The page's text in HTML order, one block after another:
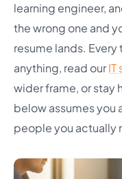
learning engineer,
the wrong one and
resume lands.
anything, read ourIT
wider frame, or stay
below assumes you
people you actually